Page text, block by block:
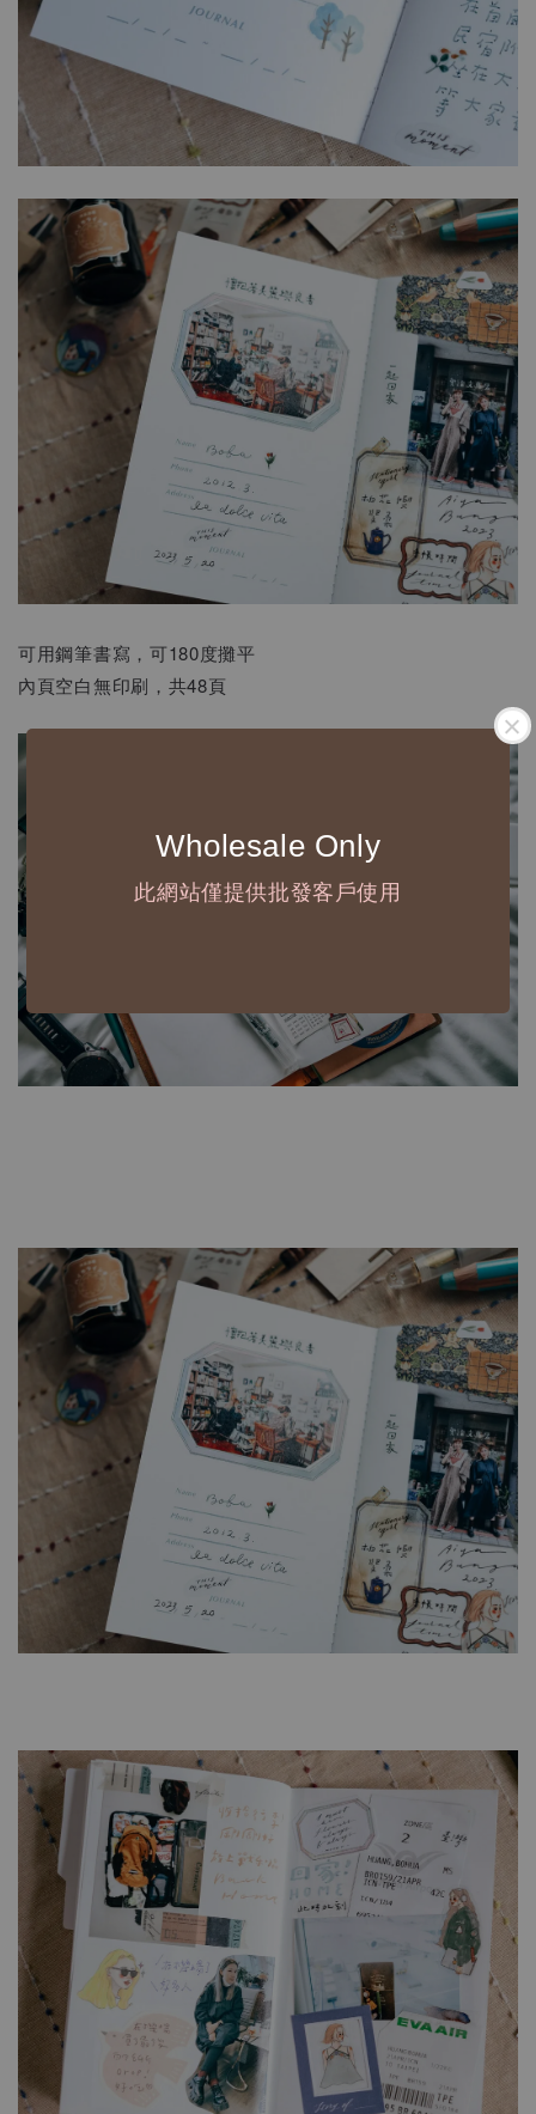
Wholesale Only
此網站僅提供批發客戶使用
可用鋼筆書寫，可180度攤平
內頁空白無印刷，共48頁